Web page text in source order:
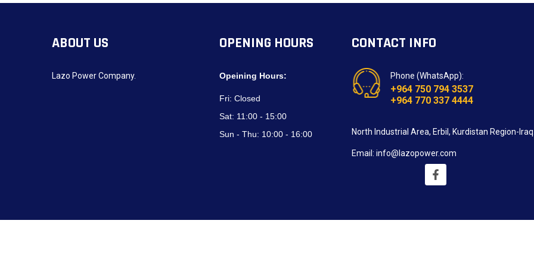
ABOUT US
Lazo Power Company.
OPENING HOURS
Opeining Hours:
Fri:Closed
Sat: 11:00 - 15:00
Sun - Thu: 10:00 - 16:00
CONTACT INFO
Phone (WhatsApp):
+964 750 794 3537
+964 770 337 4444
North Industrial Area, Erbil, Kurdistan Region-
Email: info@lazopower.com